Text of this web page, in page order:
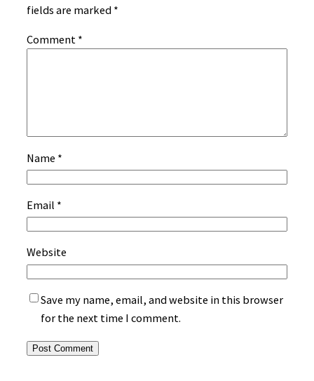
fields are marked *
Comment *
Name *
Email *
Website
Save my name, email, and website in this browser
for the next time I comment.